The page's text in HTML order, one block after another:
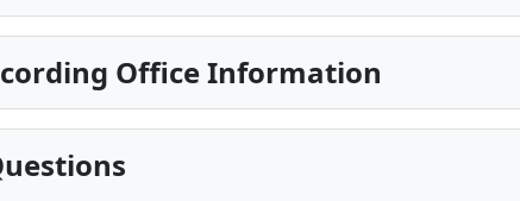
Office Information